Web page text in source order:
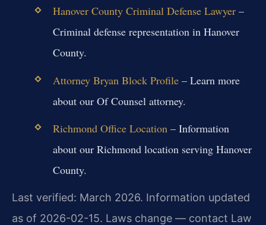
Hanover County Criminal Defense Lawyer–
Criminal defense representation in Hanover
County.
Attorney Bryan Block Profile– Learn more
about our Of Counsel attorney.
Richmond Office Location – Information
about our Richmond location serving Hanover
County.
Last verified: March 2026. Information updated
as of 2026-02-15. Laws change — contact Law